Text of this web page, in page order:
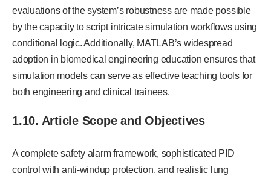
evaluations of the system’s robustness are made possible
by the capacity to script intricate simulation workflows using
conditional logic. Additionally, MATLAB’s widespread
adoption in biomedical engineering education ensures that
simulation models can serve as effective teaching tools for
both engineering and clinical trainees.
1.10. Article Scope and Objectives
A complete safety alarm framework, sophisticated PID
control with anti-windup protection, and realistic lung